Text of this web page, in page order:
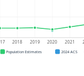
2018 2019 2020 2021
Population Estimates 2024 ACS